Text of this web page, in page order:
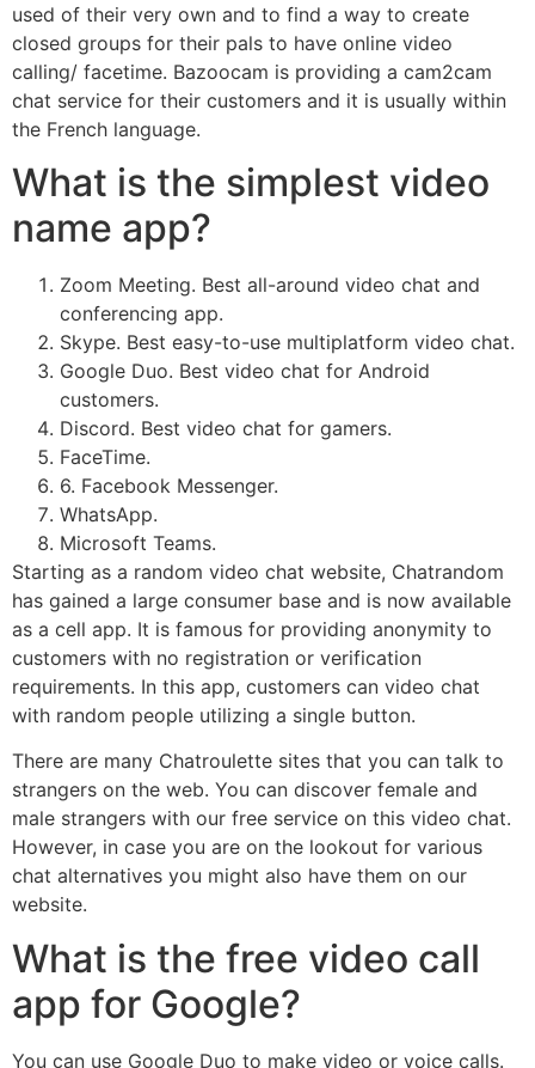
used of their very own and to find a way to create
closed groups for their pals to have online video
calling/ facetime. Bazoocam is providing a cam2cam
chat service for their customers and it is usually within
the French language.
What is the simplest video
name app?
Zoom Meeting. Best all-around video chat and
conferencing app.
Skype. Best easy-to-use multiplatform video chat.
Google Duo. Best video chat for Android
customers.
Discord. Best video chat for gamers.
FaceTime.
6. Facebook Messenger.
WhatsApp.
Microsoft Teams.
Starting as a random video chat website, Chatrandom
has gained a large consumer base and is now available
as a cell app. It is famous for providing anonymity to
customers with no registration or verification
requirements. In this app, customers can video chat
with random people utilizing a single button.
There are many Chatroulette sites that you can talk to
strangers on the web. You can discover female and
male strangers with our free service on this video chat.
However, in case you are on the lookout for various
chat alternatives you might also have them on our
website.
What is the free video call
app for Google?
You can use Google Duo to make video or voice calls.